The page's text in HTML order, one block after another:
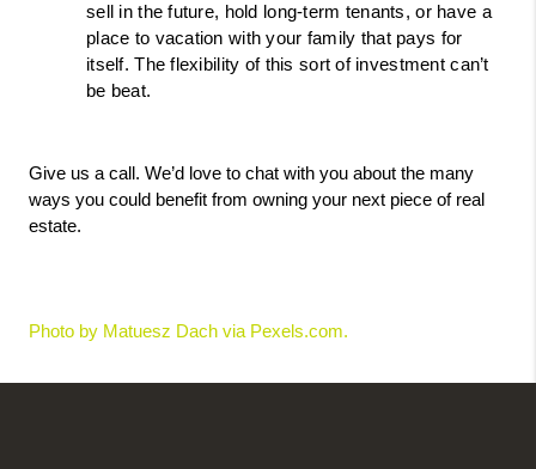
sell in the future, hold long-term tenants, or have a
place to vacation with your family that pays for
itself. The flexibility of this sort of investment can’t
be beat.
Give us a call. We’d love to chat with you about the many
ways you could benefit from owning your next piece of real
estate.
Photo by Matuesz Dach via Pexels.com.